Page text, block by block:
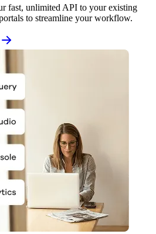
fast, unlimited API to your existing
to streamline your workflow.